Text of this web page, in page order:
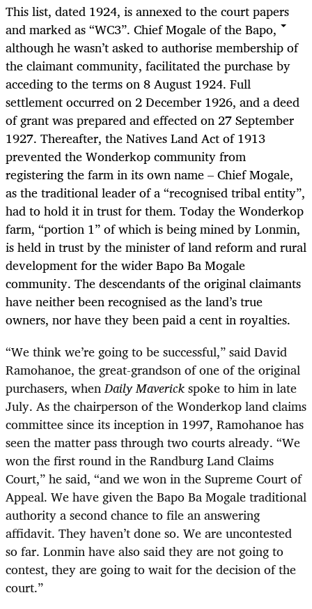
This list, dated 1924, is annexed to the court papers
and marked as “WC3”. Chief Mogale of the Bapo,
although he wasn’t asked to authorise membership of
the claimant community, facilitated the purchase by
acceding to the terms on 8 August 1924. Full
settlement occurred on 2 December 1926, and a deed
of grant was prepared and effected on 27 September
1927. Thereafter, the Natives Land Act of 1913
prevented the Wonderkop community from
registering the farm in its own name – Chief Mogale,
as the traditional leader of a “recognised tribal entity”,
had to hold it in trust for them. Today the Wonderkop
farm, “portion 1” of which is being mined by Lonmin,
is held in trust by the minister of land reform and rural
development for the wider Bapo Ba Mogale
community. The descendants of the original claimants
have neither been recognised as the land’s true
owners, nor have they been paid a cent in royalties.
“We think we’re going to be successful,” said David
Ramohanoe, the great-grandson of one of the original
purchasers, whenDaily Maverickspoke to him in late
July. As the chairperson of the Wonderkop land claims
committee since its inception in 1997, Ramohanoe has
seen the matter pass through two courts already. “We
won the first round in the Randburg Land Claims
Court,” he said, “and we won in the Supreme Court of
Appeal. We have given the Bapo Ba Mogale traditional
authority a second chance to file an answering
affidavit. They haven’t done so. We are uncontested
so far. Lonmin have also said they are not going to
contest, they are going to wait for the decision of the
court.”